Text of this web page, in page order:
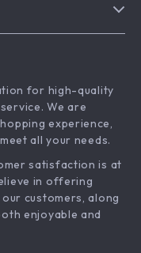
for high-quality
We are
experience,
all your needs.
satisfaction is at
in offering
customers, along
enjoyable and